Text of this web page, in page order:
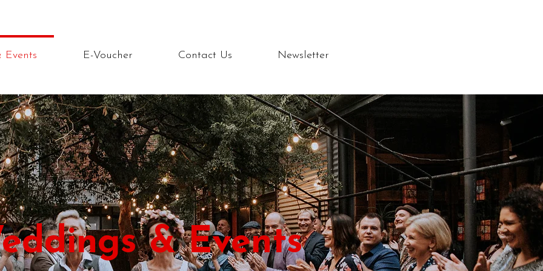
Events E-Voucher Contact Us Newsletter
& Events